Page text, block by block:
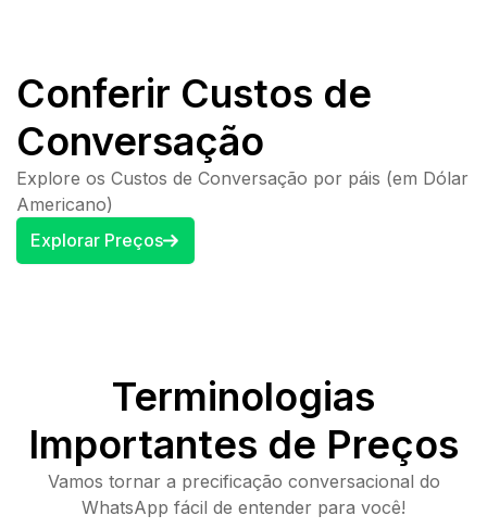
Conferir Custos de
Conversação
Explore os Custos de Conversação por páis (em Dólar
Americano)
Explorar Preços
Terminologias
Importantes de Preços
Vamos tornar a precificação conversacional do
WhatsApp fácil de entender para você!